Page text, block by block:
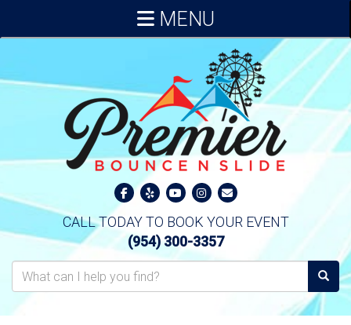
CALL TODAY TO BOOK YOUR EVENT
(954) 300-3357
MENU